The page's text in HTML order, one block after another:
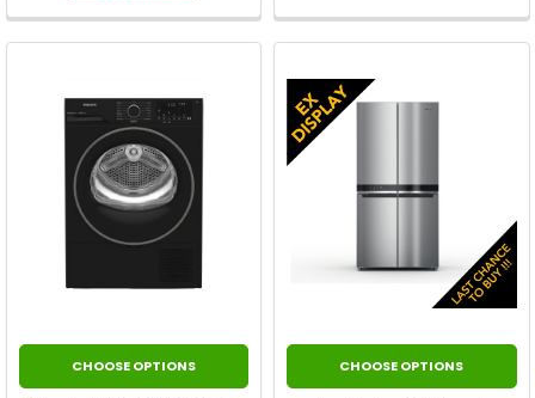
CHOOSE OPTIONS CHOOSE OPTIONS